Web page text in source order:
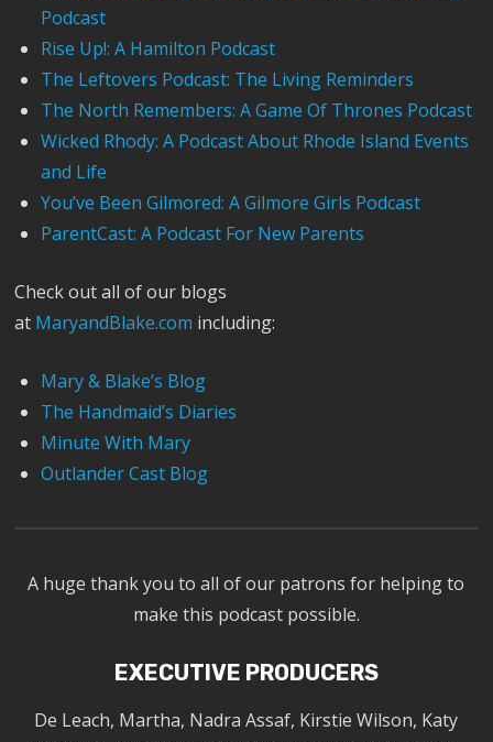
Podcast
Rise Up!: A Hamilton Podcast
The Leftovers Podcast: The Living Reminders
The North Remembers: A Game Of Thrones Podcast
Wicked Rhody: A Podcast About Rhode Island Events
and Life
You’ve Been Gilmored: A Gilmore Girls Podcast
ParentCast: A Podcast For New Parents
Check out all of our blogs
at MaryandBlake.com including:
Mary & Blake’s Blog
The Handmaid’s Diaries
Minute With Mary
Outlander Cast Blog
A huge thank you to all of our patrons for helping to
make this podcast possible.
EXECUTIVE PRODUCERS
De Leach, Martha, Nadra Assaf, Kirstie Wilson, Katy